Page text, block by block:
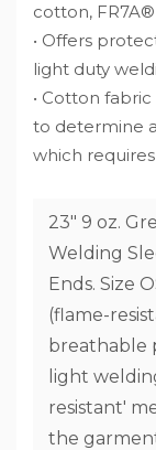
cotton,
• Offers
light duty
• Cotton
to determine a
which
23" 9 oz.
Welding
Ends. Size
(flame-
breathable
light
resistant'
the